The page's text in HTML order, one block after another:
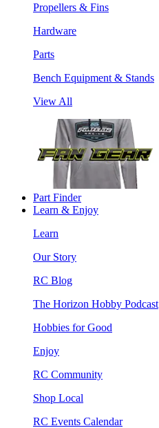
Propellers & Fins
Hardware
Parts
Bench Equipment & Stands
View All
Part Finder
Learn & Enjoy
Learn
Our Story
RC Blog
The Horizon Hobby Podcast
Hobbies for Good
Enjoy
RC Community
Shop Local
RC Events Calendar